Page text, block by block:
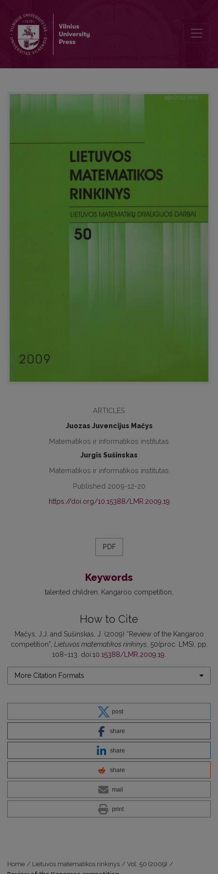
ARTICLES
Juozas Juvencijus Mačys
Matematikos ir informatikos institutas
Jurgis Sušinskas
Matematikos ir informatikos institutas
Published 2009-12-20
https://doi.org/10.15388/LMR.2009.19
PDF
Keywords
talented children Kangaroo competition
How to Cite
Mačys, J.J. and Sušinskas, J. (2009) “Review of the Kangaroo
competition”, Lietuvos matematikos rinkinys , 50(proc. LMS), pp.
108–113. doi:10.15388/LMR.2009.19
More Citation Formats
post
share
share
share
mail
print
Home / Lietuvos matematikos rinkinys / Vol. 50 (2009) /